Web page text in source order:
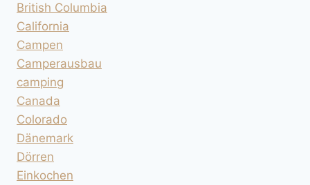
British Columbia
California
Campen
Camperausbau
camping
Canada
Colorado
Dänemark
Dörren
Einkochen